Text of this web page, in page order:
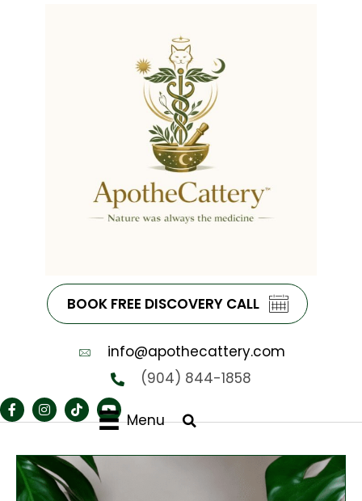
BOOK FREE DISCOVERY CALL
info@apothecattery.com
(904) 844-1858
Menu